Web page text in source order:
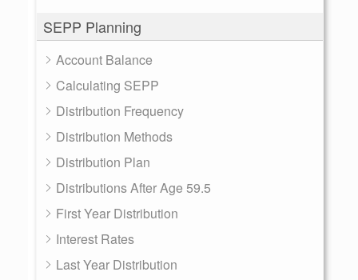
SEPP Planning
Account Balance
Calculating SEPP
Distribution Frequency
Distribution Methods
Distribution Plan
Distributions After Age 59.5
First Year Distribution
Interest Rates
Last Year Distribution